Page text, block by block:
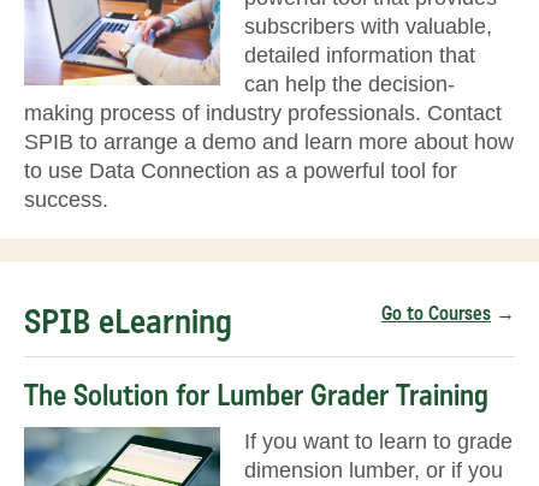
subscribers with valuable,
detailed information that
can help the decision-
making process of industry professionals. Contact
SPIB to arrange a demo and learn more about how
to use Data Connection as a powerful tool for
success.
SPIB eLearning Go to Courses →
The Solution for Lumber Grader Training
If you want to learn to grade
dimension lumber, or if you